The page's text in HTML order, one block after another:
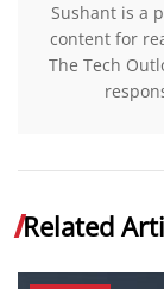
Sushant is a
content for
The Tech
Related